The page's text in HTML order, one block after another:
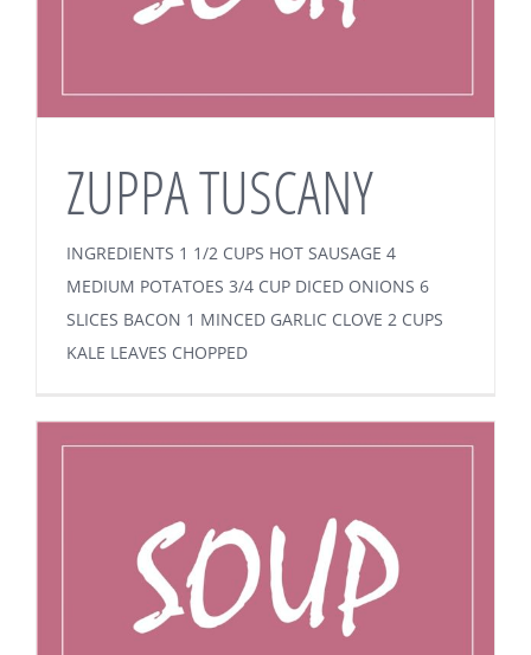
ZUPPA TUSCANY
INGREDIENTS 1 1/2 CUPS HOT SAUSAGE 4
MEDIUM POTATOES 3/4 CUP DICED ONIONS 6
SLICES BACON 1 MINCED GARLIC CLOVE 2 CUPS
KALE LEAVES CHOPPED